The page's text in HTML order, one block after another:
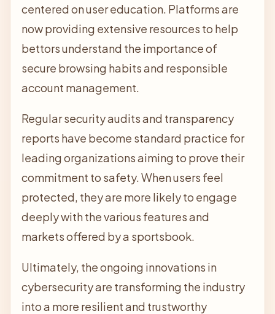
centered on user education. Platforms are
now providing extensive resources to help
bettors understand the importance of
secure browsing habits and responsible
account management.
Regular security audits and transparency
reports have become standard practice for
leading organizations aiming to prove their
commitment to safety. When users feel
protected, they are more likely to engage
deeply with the various features and
markets offered by a sportsbook.
Ultimately, the ongoing innovations in
cybersecurity are transforming the industry
into a more resilient and trustworthy